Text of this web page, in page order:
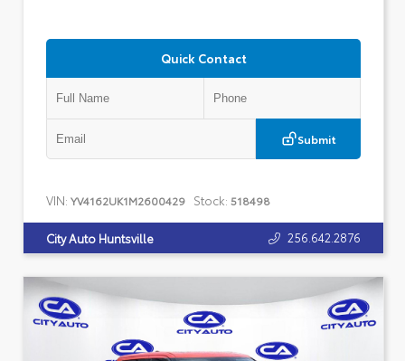
Quick Contact
Submit
VIN: YV4162UK1M2600429 Stock: 518498
City Auto Huntsville 256.642.2876